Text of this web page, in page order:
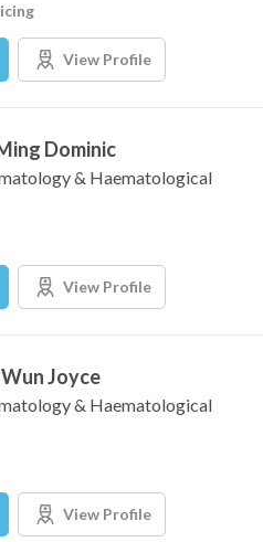
View Profile
Dominic
& Haematological
View Profile
Wun Joyce
& Haematological
View Profile